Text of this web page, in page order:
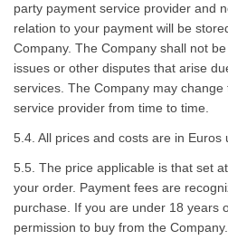
party payment service provider and
relation to your payment will be
Company. The Company shall not
issues or other disputes that arise
services. The Company may
service provider from time to time.
5.4. All prices and costs are in Euros
5.5. The price applicable is that set
your order. Payment fees are
purchase. If you are under 18 years
permission to buy from the Company.